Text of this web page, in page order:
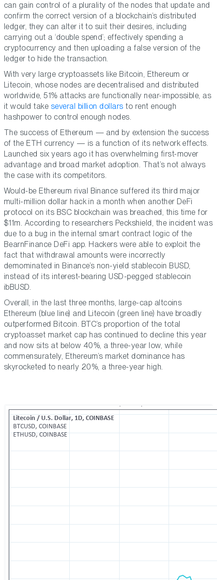
can gain control of a plurality of the nodes that update and
confirm the correct version of a blockchain’s distributed
ledger, they can alter it to suit their desires, including
carrying out a ‘double spend’; effectively spending a
cryptocurrency and then uploading a false version of the
ledger to hide the transaction.
With very large cryptoassets like Bitcoin, Ethereum or
Litecoin, whose nodes are decentralised and distributed
worldwide, 51% attacks are functionally near-impossible, as
it would take several billion dollars to rent enough
hashpower to control enough nodes.
The success of Ethereum — and by extension the success
of the ETH currency — is a function of its network effects.
Launched six years ago it has overwhelming first-mover
advantage and broad market adoption. That’s not always
the case with its competitors.
Would-be Ethereum rival Binance suffered its third major
multi-million dollar hack in a month when another DeFi
protocol on its BSC blockchain was breached, this time for
$11m. According to researchers Peckshield, the incident was
due to a bug in the internal smart contract logic of the
BearnFinance DeFi app. Hackers were able to exploit the
fact that withdrawal amounts were incorrectly
demominated in Binance’s non-yield stablecoin BUSD,
instead of its interest-bearing USD-pegged stablecoin
ibBUSD.
Overall, in the last three months, large-cap altcoins
Ethereum (blue line) and Litecoin (green line) have broadly
outperformed Bitcoin. BTC’s proportion of the total
cryptoasset market cap has continued to decline this year
and now sits at below 40%, a three-year low, while
commensurately, Ethereum’s market dominance has
skyrocketed to nearly 20%, a three-year high.